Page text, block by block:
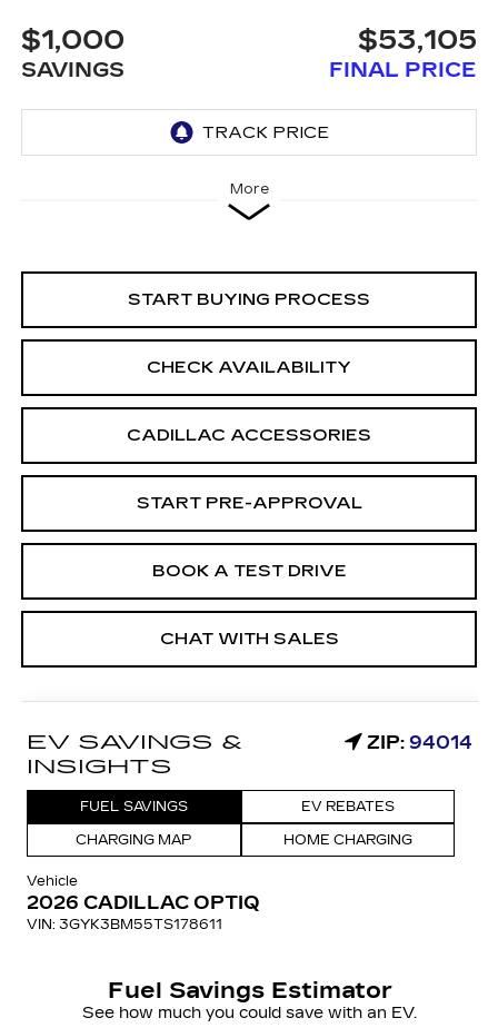
$1,000
SAVINGS
$53,105
FINAL PRICE
More
START BUYING PROCESS
CHECK AVAILABILITY
CADILLAC ACCESSORIES
CHAT WITH SALES
START PRE-APPROVAL
BOOK A TEST DRIVE